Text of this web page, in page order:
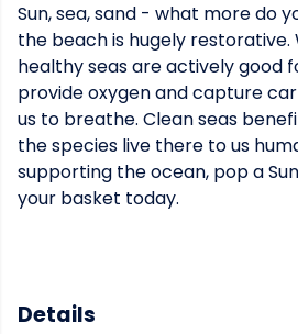
Sun, sea, sand - what more do
the beach is hugely restorative.
healthy seas are actively good
provide oxygen and capture
us to breathe. Clean seas
the species live there to us
supporting the ocean, pop a
your basket today.
Details